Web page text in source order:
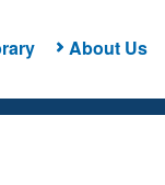
About Us